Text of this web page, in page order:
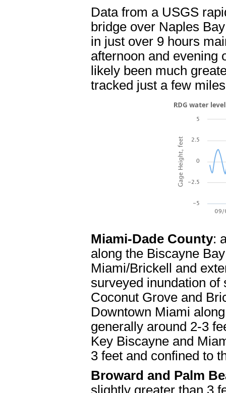
Data from a USGS
bridge over Naples
in just over 9 hours
afternoon and evening
likely been much
tracked just a few
Miami-Dade County:
along the Biscayne
Miami/Brickell and
surveyed inundation of
Coconut Grove and
Downtown Miami
generally around 2-3
Key Biscayne and
3 feet and confined to
Broward and Palm
slightly greater than 3